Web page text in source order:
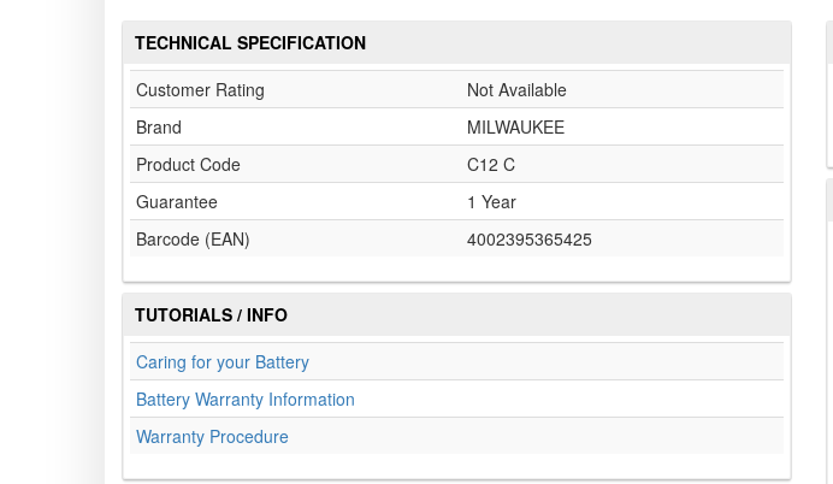
TECHNICAL SPECIFICATION
Customer Rating
Not Available
Brand
MILWAUKEE
Product Code
C12 C
Guarantee
1 Year
Barcode (EAN)
4002395365425
TUTORIALS / INFO
Caring for your Battery
Battery Warranty Information
Warranty Procedure